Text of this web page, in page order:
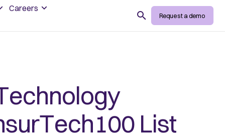
Careers
Search Request a demo
List